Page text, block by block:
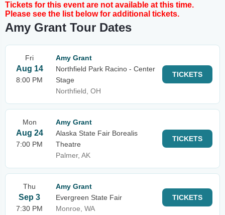
Tickets for this event are not available at this time.
Please see the list below for additional tickets.
Amy Grant Tour Dates
Fri
Aug 14
8:00 PM
Amy Grant
Northfield Park Racino - Center
Stage
Northfield, OH
TICKETS
Mon
Aug 24
7:00 PM
Amy Grant
Alaska State Fair Borealis
Theatre
Palmer, AK
TICKETS
Thu
Sep 3
7:30 PM
Amy Grant
Evergreen State Fair
Monroe, WA
TICKETS